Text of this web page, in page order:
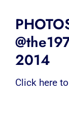
2014
Click here